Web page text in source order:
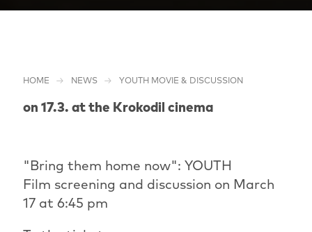
HOME NEWS YOUTH MOVIE & DISCUSSION
on 17.3. at the Krokodil cinema
"Bring them home now": YOUTH
Film screening and discussion on March
17 at 6:45 pm